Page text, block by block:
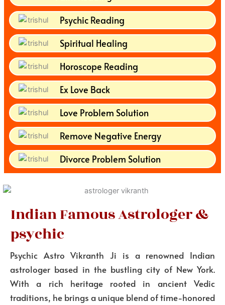
Psychic Reading
Spiritual Healing
Horoscope Reading
Ex Love Back
Love Problem Solution
Remove Negative Energy
Divorce Problem Solution
Indian Famous Astrologer &
psychic
Psychic Astro Vikranth Ji is a renowned Indian
astrologer based in the bustling city of New York.
With a rich heritage rooted in ancient Vedic
traditions, he brings a unique blend of time-honored